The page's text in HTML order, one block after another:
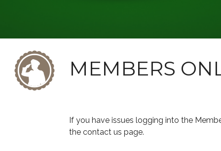
MEMBERS
If you have issues logging into the
the contact us page.